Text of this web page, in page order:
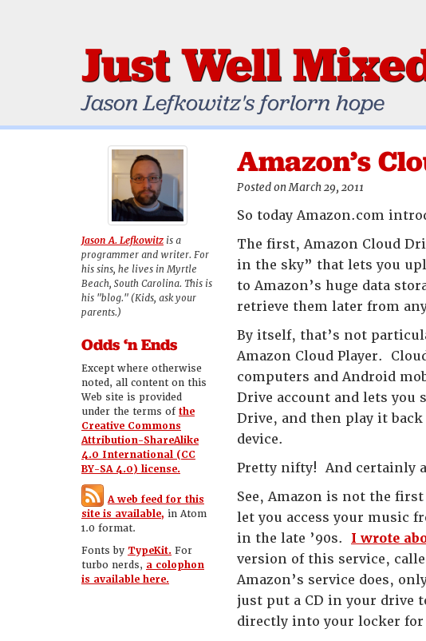
Just Well
Jason Lefkowitz's forlorn hope
Amazon’s
Posted on March 29, 2011
So today Amazon.com
The first, Amazon Cloud
in the sky” that lets you
to Amazon’s huge data
retrieve them later from
By itself, that’s not
Amazon Cloud Player.
computers and Android
Drive account and lets you
Drive, and then play it
device.
Pretty nifty! And certainly
See, Amazon is not the
let you access your music
in the late ’90s. I wrote
version of this service,
Amazon’s service does,
just put a CD in your drive
directly into your locker for
Jason A. Lefkowitz is a
programmer and writer. For
his sins, he lives in Myrtle
Beach, South Carolina. This is
his "blog." (Kids, ask your
parents.)
Odds ‘n Ends
Except where otherwise
noted, all content on this
Web site is provided
under the terms ofthe
Creative Commons
Attribution-ShareAlike
4.0 International (CC
BY-SA 4.0) license.
A web feed for this
site is available, in Atom
1.0 format.
Fonts by TypeKit. For
turbo nerds, a colophon
is available here.